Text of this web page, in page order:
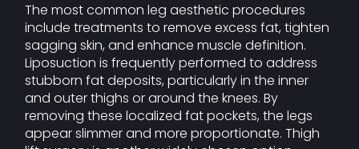
The most common leg aesthetic procedures
include treatments to remove excess fat, tighten
sagging skin, and enhance muscle definition.
Liposuction is frequently performed to address
stubborn fat deposits, particularly in the inner
and outer thighs or around the knees. By
removing these localized fat pockets, the legs
appear slimmer and more proportionate. Thigh